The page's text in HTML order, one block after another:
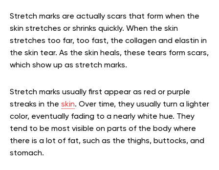
Stretch marks are actually scars that form when the
skin stretches or shrinks quickly. When the skin
stretches too far, too fast, the collagen and elastin in
the skin tear. As the skin heals, these tears form scars,
which show up as stretch marks.
Stretch marks usually first appear as red or purple
streaks in the skin. Over time, they usually turn a lighter
color, eventually fading to a nearly white hue. They
tend to be most visible on parts of the body where
there is a lot of fat, such as the thighs, buttocks, and
stomach.